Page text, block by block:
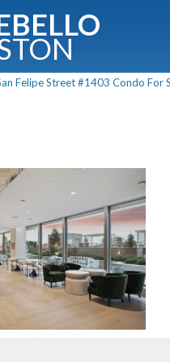
Felipe Street #1403 Condo For